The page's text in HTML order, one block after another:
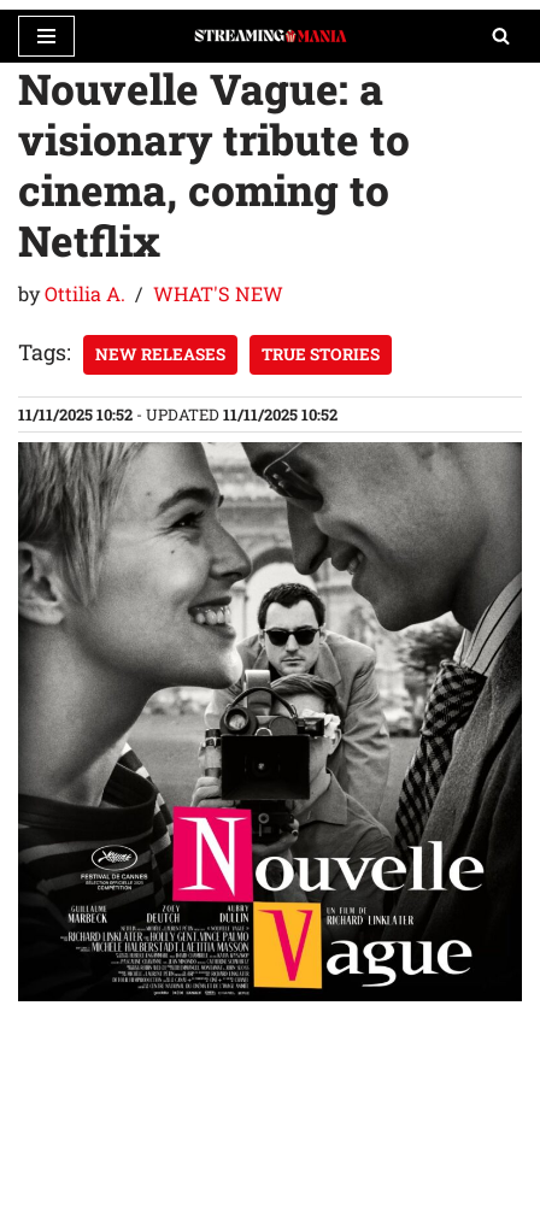
Skip
to
content
Nouvelle Vague: a
visionary tribute to
cinema, coming to
Netflix
byOttilia A. WHAT'S NEW
Tags: NEW RELEASES TRUE STORIES
11/11/2025 10:52 - UPDATED11/11/2025 10:52